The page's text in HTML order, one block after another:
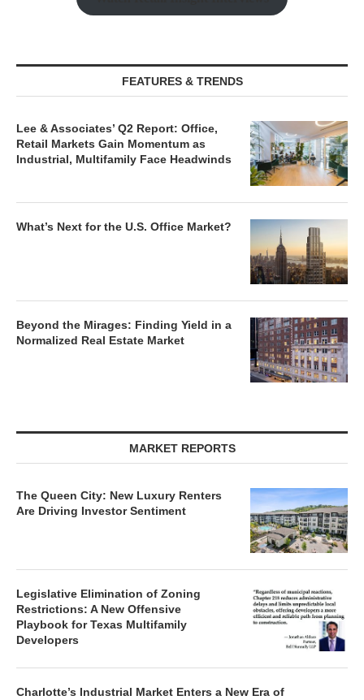
FEATURES & TRENDS
Lee & Associates’ Q2 Report: Office,
Retail Markets Gain Momentum as
Industrial, Multifamily Face Headwinds
What’s Next for the U.S. Office Market?
Beyond the Mirages: Finding Yield in a
Normalized Real Estate Market
MARKET REPORTS
The Queen City: New Luxury Renters
Are Driving Investor Sentiment
Legislative Elimination of Zoning
Restrictions: A New Offensive
Playbook for Texas Multifamily
Developers
Charlotte’s Industrial Market Enters a New Era of